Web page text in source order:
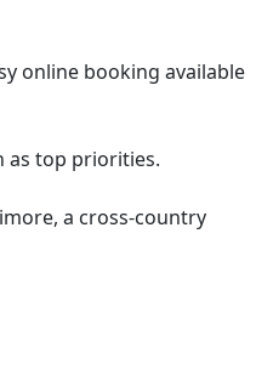
online booking available
as top priorities.
a cross-country